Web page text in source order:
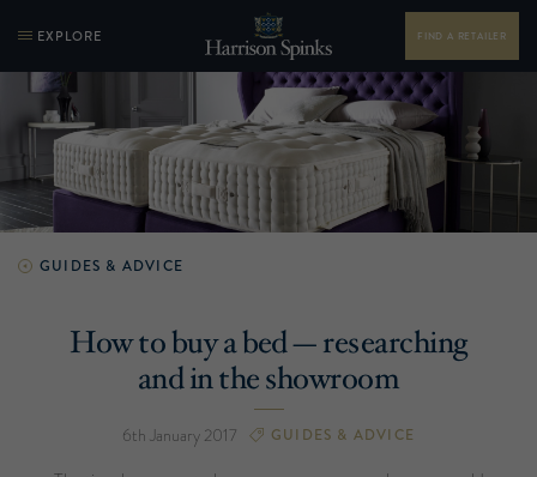
EXPLORE FIND A RETAILER
GUIDES & ADVICE
How to buy a bed — researching
and in the showroom
6th January 2017 GUIDES & ADVICE